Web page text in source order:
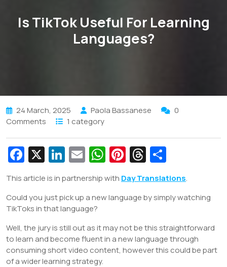
Is TikTok Useful For Learning
Languages?
24 March, 2025 Paola Bassanese
0
Comments
1 category
Fa
c
e
b
o
k
X Li
n
k
e
dI
n
E
m
ai
l
W
h
at
s
p
p
Pi
nt
er
e
T
hr
e
a
s
h
ar
e
This article is in partnership with Day Translations.
Could you just pick up a new language by simply watching
TikToks in that language?
Well, the jury is still out as it may not be this straightforward
to learn and become fluent in a new language through
consuming short video content, however this could be part
of a wider learning strategy.